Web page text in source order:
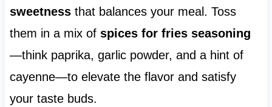
sweetnessthat balances your meal. Toss
them in a mix of spices for fries seasoning
—think paprika, garlic powder, and a hint of
cayenne—to elevate the flavor and satisfy
your taste buds.